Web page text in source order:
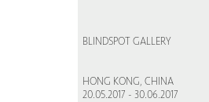
BLINDSPOT GALLERY
HONG KONG, CHINA
20.05.2017 - 30.06.2017